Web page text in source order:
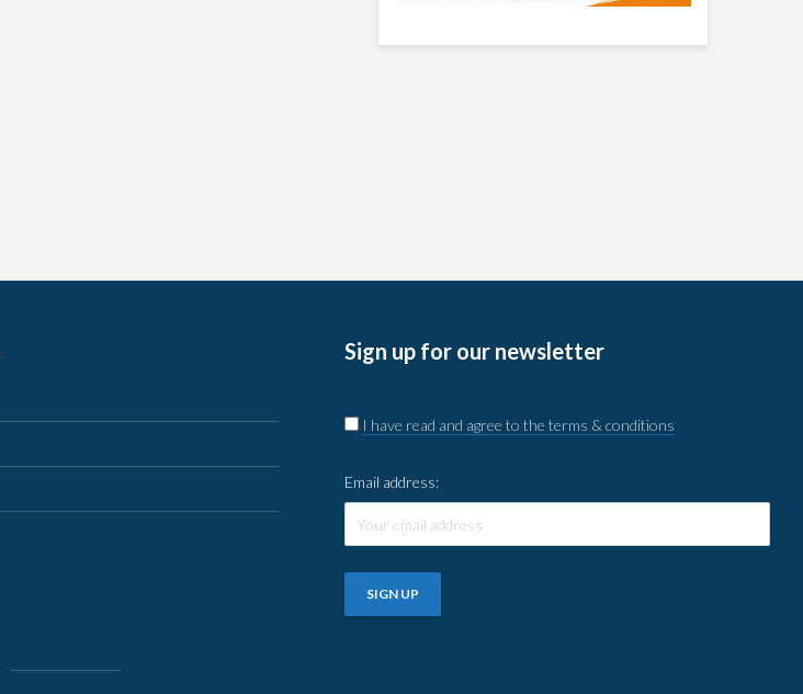
Sign up for our newsletter
I have read and agree to the terms & conditions
Email address: